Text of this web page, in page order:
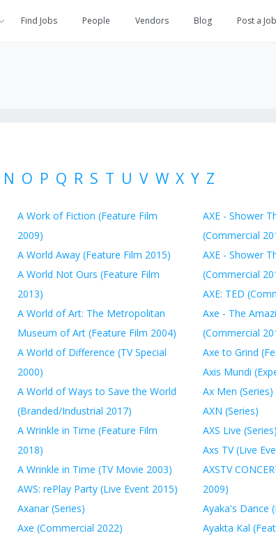
Find Jobs People Vendors Blog Post a Job
N O P Q R S T U V W X Y Z
A Work of Fiction (Feature Film
2009)
A World Away (Feature Film 2015)
A World Not Ours (Feature Film
2013)
A World of Art: The Metropolitan
Museum of Art (Feature Film 2004)
A World of Difference (TV Special
2000)
A World of Ways to Save the World
(Branded/Industrial 2017)
A Wrinkle in Time (Feature Film
2018)
A Wrinkle in Time (TV Movie 2003)
AWS: rePlay Party (Live Event 2015)
Axanar (Series)
Axe (Commercial 2022)
AXE - Shower
(Commercial
AXE - Shower
(Commercial
AXE: TED
Axe - The
(Commercial
Axe to Grind
Axis Mundi
Ax Men (Series)
AXN (Series)
AXS Live (Series)
Axs TV (Live
AXSTV
2009)
Ayaka's Dance
Ayakta Kal